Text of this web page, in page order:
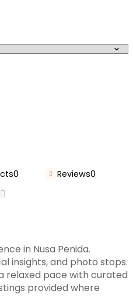
0 Reviews0
in Nusa Penida.
insights, and photo stops.
relaxed pace with curated
provided where